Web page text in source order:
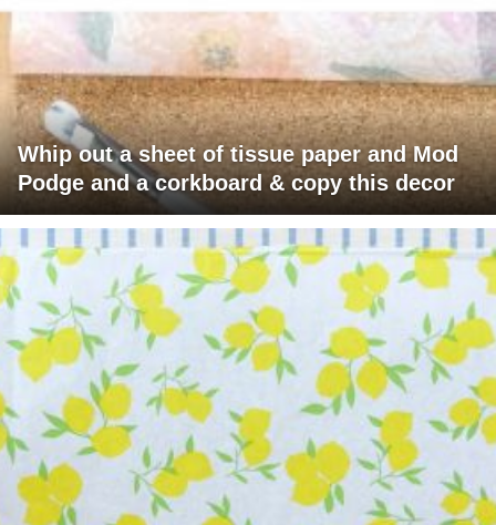
Whip out a sheet of tissue paper and Mod
Podge and a corkboard & copy this decor